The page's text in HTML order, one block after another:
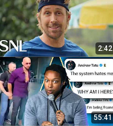
2:42
55:41